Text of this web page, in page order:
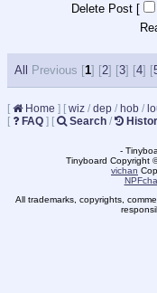
Delete Post [
All Previous [1] [2] [3] [4] [
[ Home ] [ wiz / dep / hob /
[
FAQ ] [ Search /
-
Tinyboard Copyright
vichan
All trademarks, copyrights,